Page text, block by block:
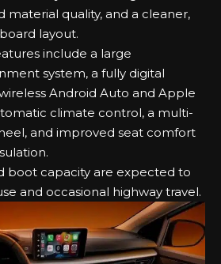
material quality, and a cleaner,
layout.
include a large
system, a fully digital
Android Auto and Apple
climate control, a multi-
and improved seat comfort
boot capacity are expected to
and occasional highway travel.